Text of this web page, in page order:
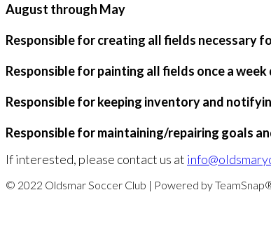
August through May
Responsible for creating all fields necessary
Responsible for painting all fields once a
Responsible for keeping inventory and
Responsible for maintaining/repairing goals
If interested, please contact us at
© 2022 Oldsmar Soccer Club | Powered by